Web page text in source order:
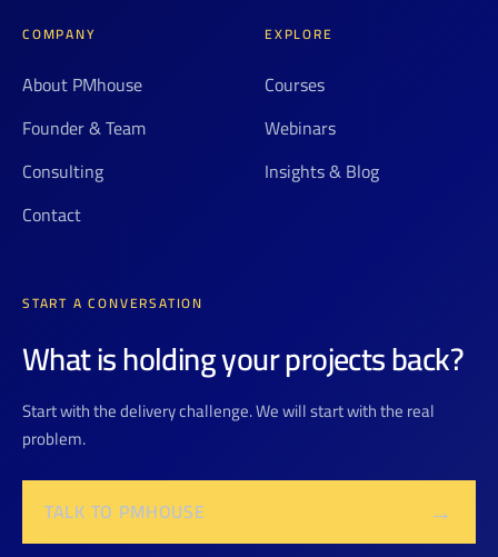
COMPANY
About PMhouse
Founder & Team
Consulting
Contact
EXPLORE
Courses
Webinars
Insights & Blog
START A CONVERSATION
What is holding your projects back?
Start with the delivery challenge. We will start with the real
problem.
TALK TO PMHOUSE →